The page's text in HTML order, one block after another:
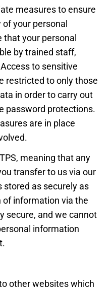
measures to ensure
your personal
your personal
by trained staff,
to sensitive
restricted to only those
in order to carry out
password protections.
are in place
meaning that any
transfer to us via our
stored as securely as
of information via the
secure, and we cannot
information
other websites which